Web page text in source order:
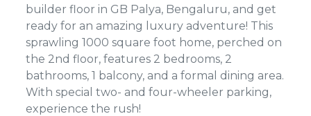
builder floor in GB Palya, Bengaluru, and get
ready for an amazing luxury adventure! This
sprawling 1000 square foot home, perched on
the 2nd floor, features 2 bedrooms, 2
bathrooms, 1 balcony, and a formal dining area.
With special two- and four-wheeler parking,
experience the rush!